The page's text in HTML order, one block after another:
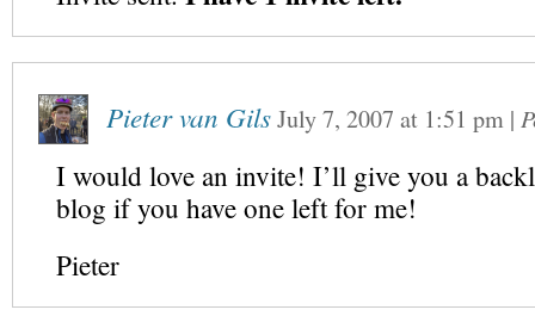
Pieter van GilsJuly 7, 2007 at 1:51 pm |
I would love an invite! I’ll give you a
blog if you have one left for me!
Pieter